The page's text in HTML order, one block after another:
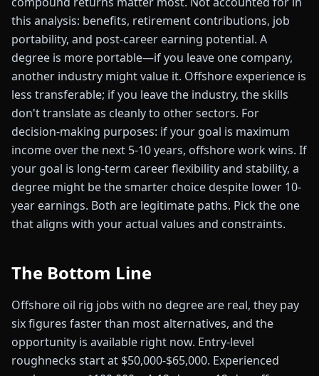
this analysis: benefits, retirement contributions, job
portability, and post-career earning potential. A
degree is more portable—if you leave one company,
another industry might value it. Offshore experience is
less transferable; if you leave the industry, the skills
don't translate as cleanly to other sectors. For
decision-making purposes: if your goal is maximum
income over the next 5-10 years, offshore work wins. If
your goal is long-term career flexibility and stability, a
degree might be the smarter choice despite lower 10-
year earnings. Both are legitimate paths. Pick the one
that aligns with your actual values and constraints.
The Bottom Line
Offshore oil rig jobs with no degree are real, they pay
six figures faster than most alternatives, and the
opportunity is available right now. Entry-level
roughnecks start at $50,000-$65,000. Experienced